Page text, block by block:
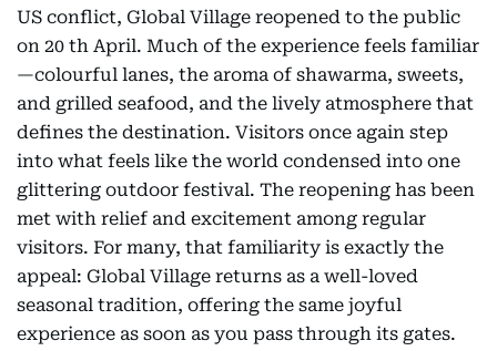
US conflict, Global Village reopened to the public
on 20 th April. Much of the experience feels familiar
—colourful lanes, the aroma of shawarma, sweets,
and grilled seafood, and the lively atmosphere that
defines the destination. Visitors once again step
into what feels like the world condensed into one
glittering outdoor festival. The reopening has been
met with relief and excitement among regular
visitors. For many, that familiarity is exactly the
appeal: Global Village returns as a well-loved
seasonal tradition, offering the same joyful
experience as soon as you pass through its gates.